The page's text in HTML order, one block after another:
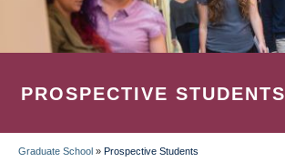
PROSPECTIVE STUDENTS
Graduate School » Prospective Students